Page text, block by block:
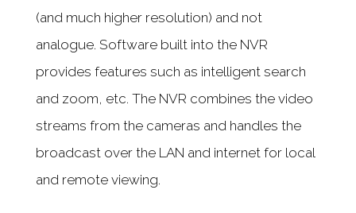
(and much higher resolution) and not
analogue. Software built into the NVR
provides features such as intelligent search
and zoom, etc. The NVR combines the video
streams from the cameras and handles the
broadcast over the LAN and internet for local
and remote viewing.